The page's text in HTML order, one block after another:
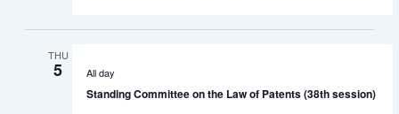
THU
5 All day
Standing Committee on the Law of Patents (38th session)